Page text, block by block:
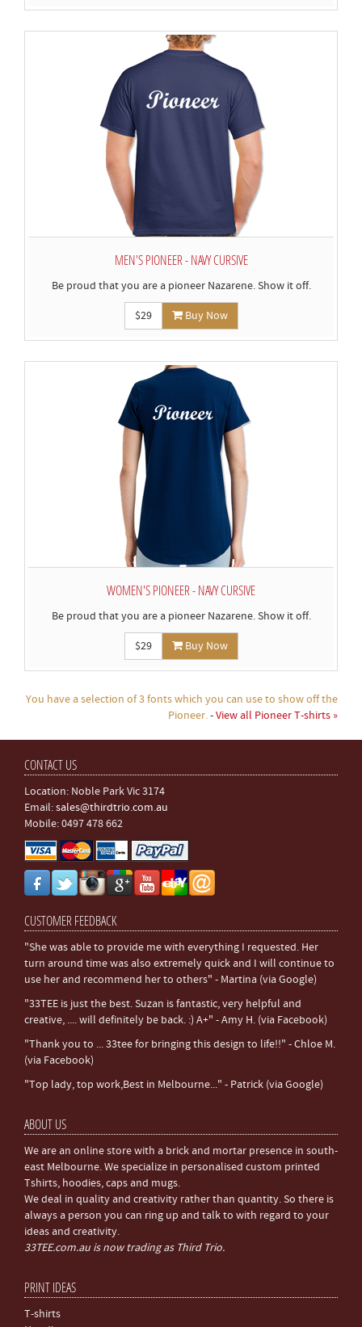
MEN'S PIONEER - NAVY CURSIVE
Be proud that you are a pioneer Nazarene. Show it off.
$29 Buy Now
WOMEN'S PIONEER - NAVY CURSIVE
Be proud that you are a pioneer Nazarene. Show it off.
$29 Buy Now
You have a selection of 3 fonts which you can use to show off the
Pioneer.-View all Pioneer T-shirts »
CONTACT US
Location: Noble Park Vic 3174
Email:sales@thirdtrio.com.au
Mobile: 0497 478 662
CUSTOMER FEEDBACK
"She was able to provide me with everything I requested. Her
turn around time was also extremely quick and I will continue to
use her and recommend her to others" - Martina (via Google)
"33TEE is just the best. Suzan is fantastic, very helpful and
creative, .... will definitely be back. :) A+" - Amy H. (via Facebook)
"Thank you to ... 33tee for bringing this design to life!!" - Chloe M.
(via Facebook)
"Top lady, top work,Best in Melbourne..." - Patrick (via Google)
ABOUT US
We are an online store with a brick and mortar presence in south-
east Melbourne. We specialize in personalised custom printed
Tshirts, hoodies, caps and mugs.
We deal in quality and creativity rather than quantity. So there is
always a person you can ring up and talk to with regard to your
ideas and creativity.
33TEE.com.au is now trading as Third Trio.
PRINT IDEAS
T-shirts